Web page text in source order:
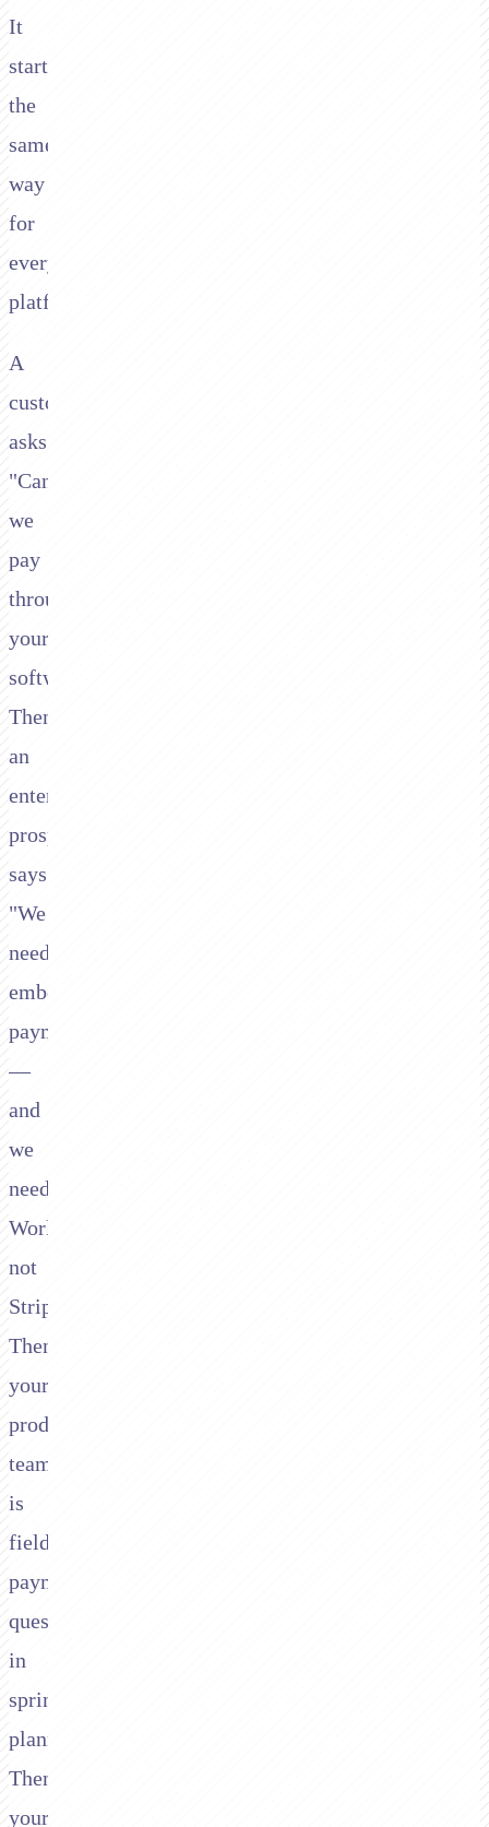
It
starts
the
same
way
for
every
platform.
A
customer
asks:
"Can
we
pay
through
your
software?"
Then
an
enterprise
prospect
says:
"We
need
embedded
payments
—
and
we
need
Worldpay,
not
Stripe."
Then
your
product
team
is
fielding
payment
questions
in
sprint
planning.
Then
your